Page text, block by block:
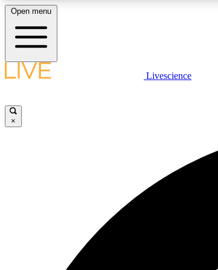
LIVE SCIENCE PLUS
Open menu
Livescience
×